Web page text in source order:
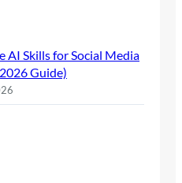
AI Skills for Social Media
Guide)